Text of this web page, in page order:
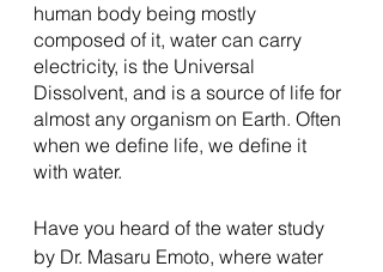
human body being mostly
composed of it, water can carry
electricity, is the Universal
Dissolvent, and is a source of life for
almost any organism on Earth. Often
when we define life, we define it
with water.
Have you heard of the water study
by Dr. Masaru Emoto, where water